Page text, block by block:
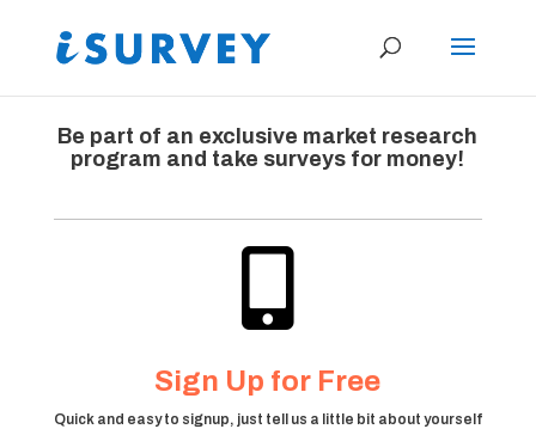
Be part of an exclusive market research
program and take surveys for money!

Sign Up for Free
Quick and easy to signup, just tell us a little bit about yourself